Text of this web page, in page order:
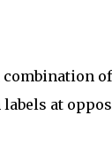
combination
at